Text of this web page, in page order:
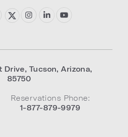
Drive, Tucson,Arizona,
85750
Reservations Phone:
1-877-879-9979